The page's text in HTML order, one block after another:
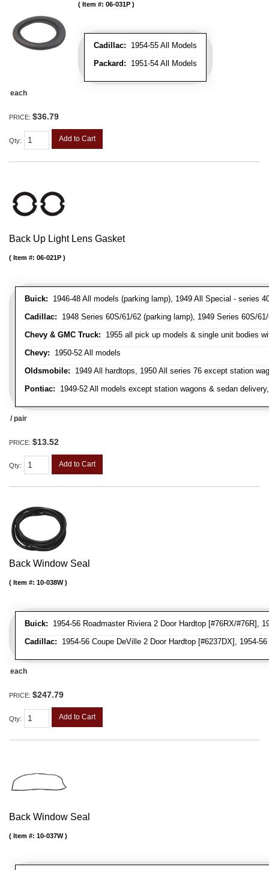
Cadillac: 1954-55 All Models
Packard: 1951-54 All Models
Item #: 06-031P
each
PRICE: $36.79
Qty: Add to Cart
Back Up Light Lens Gasket
Buick: 1946-48 All models (parking lamp), 1949 All Special - series
Cadillac: 1948 Series 60S/61/62 (parking lamp), 1949 Series 60S/
Chevy & GMC Truck: 1955 all pick up models & single unit bodies
Chevy: 1950-52 All models
Oldsmobile: 1949 All hardtops, 1950 All series 76 except station
Pontiac: 1949-52 All models except station wagons & sedan
Item #: 06-021P
/ pair
PRICE: $13.52
Qty: Add to Cart
Back Window Seal
Buick: 1954-56 Roadmaster Riviera 2 Door Hardtop [#76RX/#76R],
Cadillac: 1954-56 Coupe DeVille 2 Door Hardtop [#6237DX], 1954-
Item #: 10-038W
each
PRICE: $247.79
Qty: Add to Cart
Back Window Seal
Item #: 10-037W